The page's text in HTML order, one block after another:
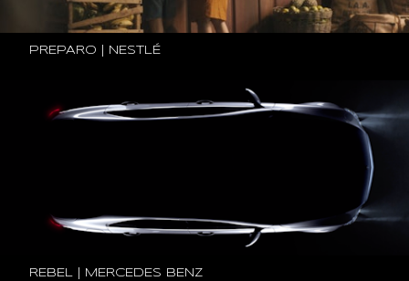
PREPARO | NESTLÉ
REBEL | MERCEDES BENZ